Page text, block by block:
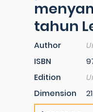
tahun
Author
ISBN
Edition
Dimension